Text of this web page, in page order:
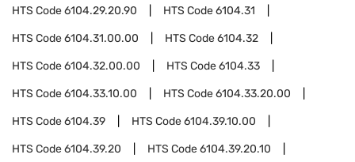
HTS Code6104.29.20.90 HTS Code6104.31
HTS Code6104.31.00.00 HTS Code6104.32
HTS Code6104.32.00.00 HTS Code6104.33
HTS Code6104.33.10.00 HTS Code6104.33.20.00
HTS Code6104.39 HTS Code6104.39.10.00
HTS Code6104.39.20 HTS Code6104.39.20.10